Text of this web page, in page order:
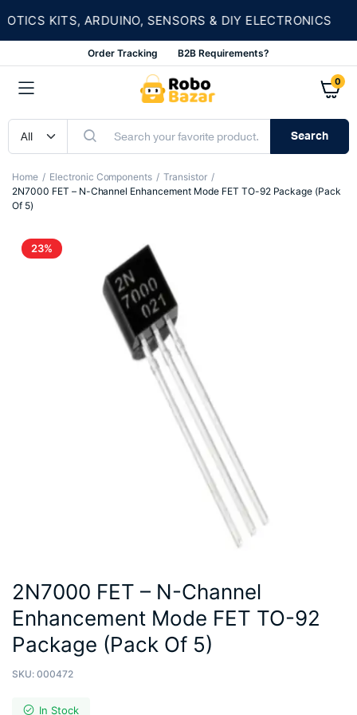
KITS, ARDUINO, SENSORS & DIY ELECTRONICS ★
Order Tracking B2B Requirements?
0
Search
Home Electronic Components
Transistor
2N7000 FET – N-Channel Enhancement Mode FET TO-92 Package (Pack
Of 5)
23%
2N7000 FET – N-Channel
Enhancement Mode FET TO-92
Package (Pack Of 5)
SKU: 000472
In Stock